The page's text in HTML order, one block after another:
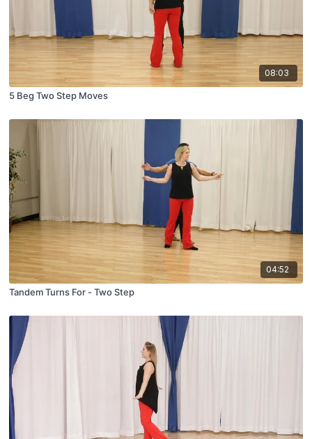
08:03
5 Beg Two Step Moves
04:52
Tandem Turns For - Two Step